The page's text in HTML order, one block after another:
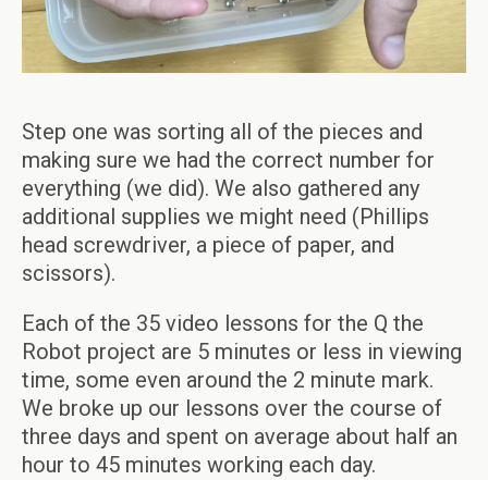
Step one was sorting all of the pieces and
making sure we had the correct number for
everything (we did). We also gathered any
additional supplies we might need (Phillips
head screwdriver, a piece of paper, and
scissors).
Each of the 35 video lessons for the Q the
Robot project are 5 minutes or less in viewing
time, some even around the 2 minute mark.
We broke up our lessons over the course of
three days and spent on average about half an
hour to 45 minutes working each day.